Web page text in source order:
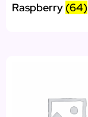
Raspberry (64)